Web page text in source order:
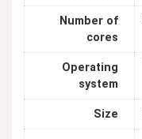
Number of
cores
Operating
system
Size